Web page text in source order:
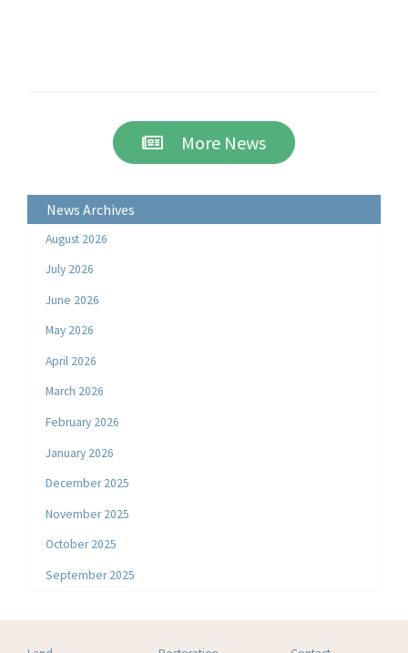
More News
News Archives
August 2026
July 2026
June 2026
May 2026
April 2026
March 2026
February 2026
January 2026
December 2025
November 2025
October 2025
September 2025